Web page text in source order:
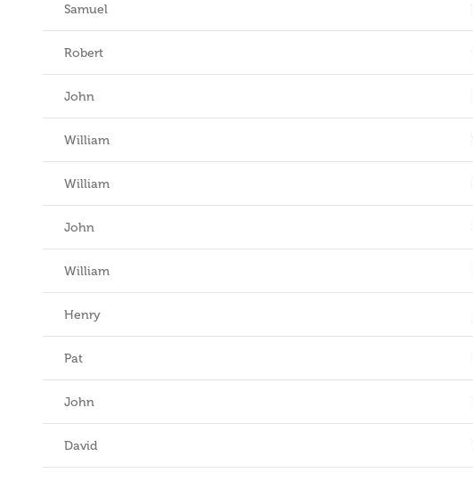
Samuel
Robert
John
William
William
John
William
Henry
Pat
John
David